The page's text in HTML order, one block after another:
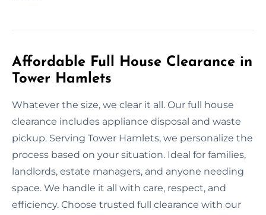
Affordable Full House Clearance in
Tower Hamlets
Whatever the size, we clear it all. Our full house
clearance includes appliance disposal and waste
pickup. Serving Tower Hamlets, we personalize the
process based on your situation. Ideal for families,
landlords, estate managers, and anyone needing
space. We handle it all with care, respect, and
efficiency. Choose trusted full clearance with our